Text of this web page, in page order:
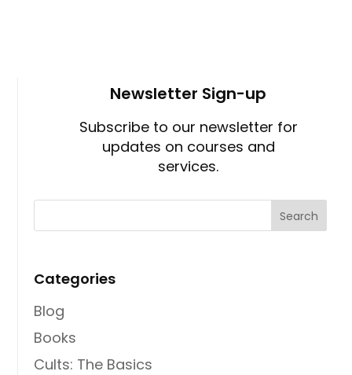
Newsletter Sign-up
Subscribe to our newsletter for
updates on courses and
services.
Categories
Blog
Books
Cults: The Basics